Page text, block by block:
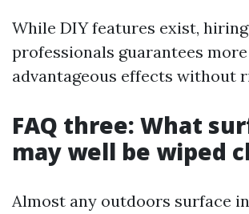
While DIY features exist, hiring
professionals guarantees more
advantageous effects without
FAQ three: What
may well be wiped
Almost any outdoors surface